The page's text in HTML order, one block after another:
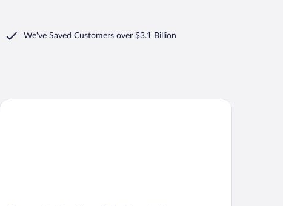
We've Saved Customers over $3.1 Billion
Econo Lodge Inn & Suites Auburn